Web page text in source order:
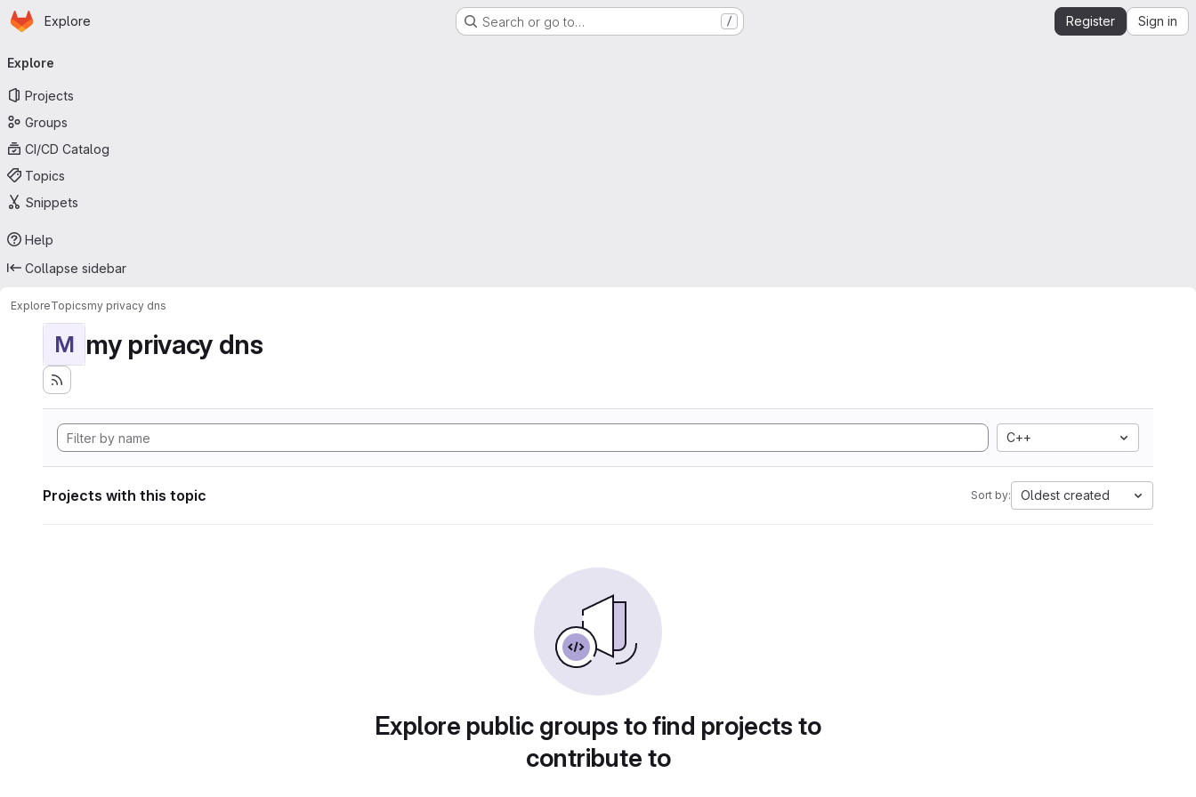
Skip to main content
Homepage
Explore Search or go to… / Register Sign in
navigation
Explore
Projects
Groups
CI/CD Catalog
Topics
Snippets
Help
Collapse sidebar
ExploreTopicsmy privacy dns
M my privacy dns
C++
Projects with this topic Sort by: Oldest created
Explore public groups to find projects to
contribute to